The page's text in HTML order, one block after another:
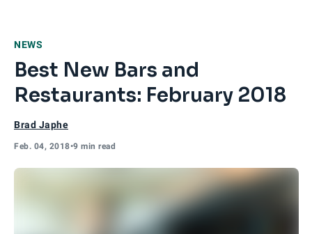
NEWS
Best New Bars and
Restaurants: February 2018
Brad Japhe
Feb. 04, 2018•9 min read